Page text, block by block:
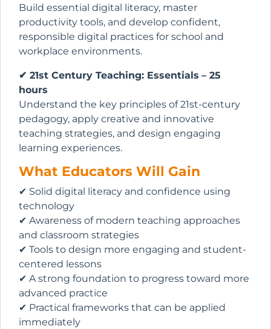
Build essential digital literacy, master
productivity tools, and develop confident,
responsible digital practices for school and
workplace environments.
✔ 21st Century Teaching: Essentials – 25
hours
Understand the key principles of 21st-century
pedagogy, apply creative and innovative
teaching strategies, and design engaging
learning experiences.
What Educators Will Gain
✔ Solid digital literacy and confidence using
technology
✔ Awareness of modern teaching approaches
and classroom strategies
✔ Tools to design more engaging and student-
centered lessons
✔ A strong foundation to progress toward more
advanced practice
✔ Practical frameworks that can be applied
immediately